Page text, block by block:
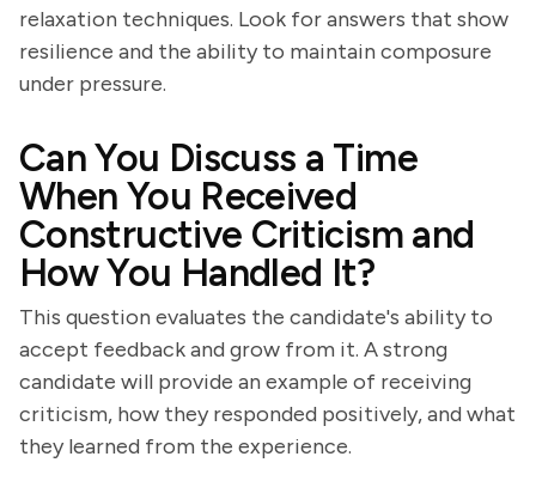
relaxation techniques. Look for answers that show
resilience and the ability to maintain composure
under pressure.
Can You Discuss a Time
When You Received
Constructive Criticism and
How You Handled It?
This question evaluates the candidate's ability to
accept feedback and grow from it. A strong
candidate will provide an example of receiving
criticism, how they responded positively, and what
they learned from the experience.